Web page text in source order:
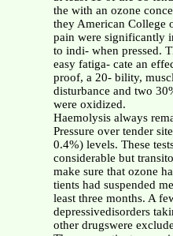
the with an ozone
they American College
pain were significantly
to indi- when pressed.
easy fatiga- cate an
proof, a 20- bility,
disturbance and two
were oxidized.
Haemolysis always
Pressure over tender
0.4%) levels. These
considerable but
make sure that ozone
tients had suspended
least three months. A
depressivedisorders
other drugswere